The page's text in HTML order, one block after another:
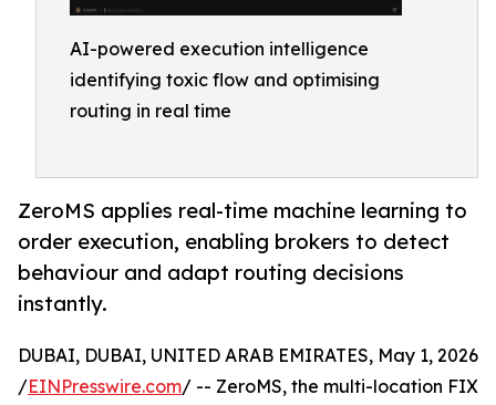
AI-powered execution intelligence
identifying toxic flow and optimising
routing in real time
ZeroMS applies real-time machine learning to
order execution, enabling brokers to detect
behaviour and adapt routing decisions
instantly.
DUBAI, DUBAI, UNITED ARAB EMIRATES, May 1, 2026
/EINPresswire.com/ -- ZeroMS, the multi-location FIX